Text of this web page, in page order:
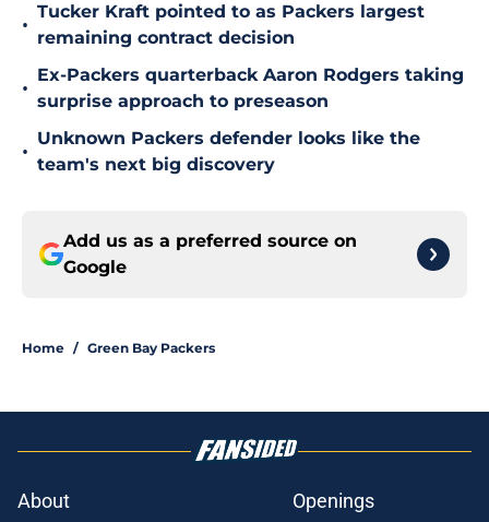
•
Tucker Kraft pointed to as Packers largest
remaining contract decision
•
Ex-Packers quarterback Aaron Rodgers taking
surprise approach to preseason
•
Unknown Packers defender looks like the
team's next big discovery
Add us as a preferred source on
Google
Home / Green Bay Packers
About Openings